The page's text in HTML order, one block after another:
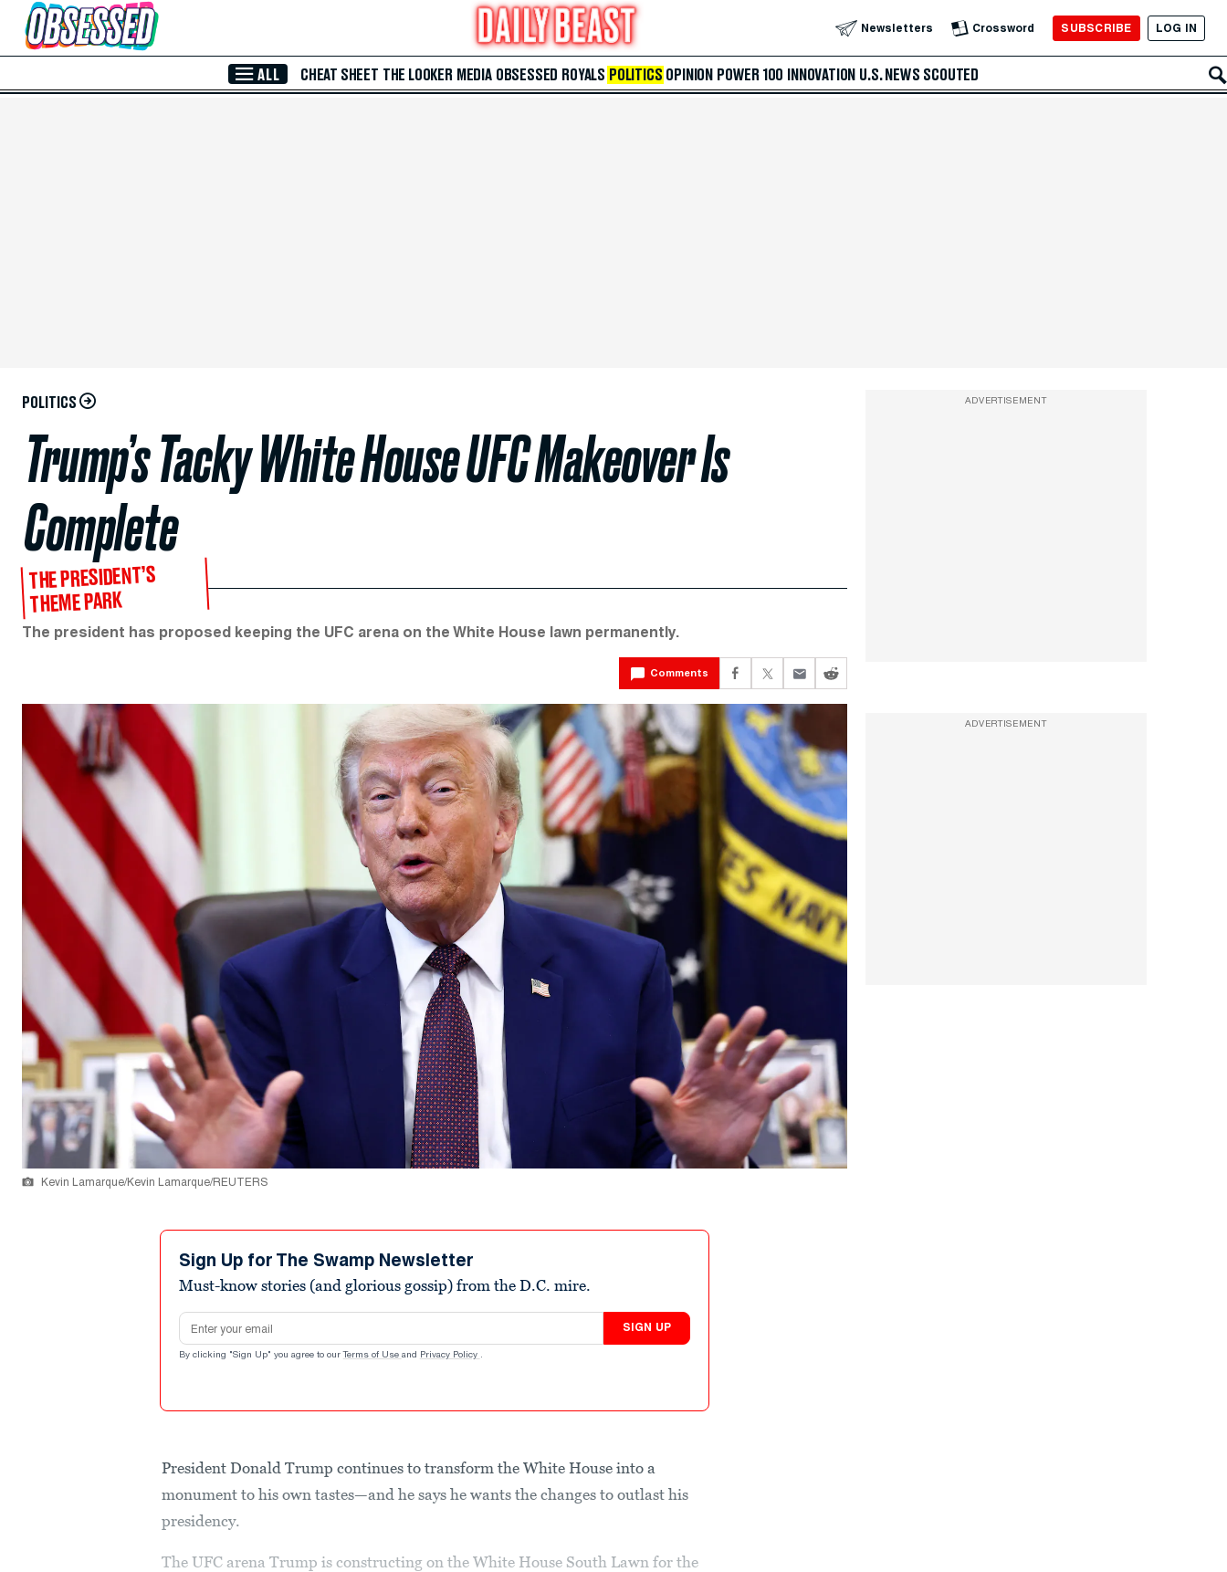
Skip to Main Content Newsletters Crossword SUBSCRIBE LOG IN
ALL CHEAT SHEET THE LOOKER MEDIA OBSESSED ROYALS POLITICS OPINION POWER 100 INNOVATION U.S. NEWS SCOUTED
POLITICS
Trump’s Tacky White House UFC Makeover Is
Complete
THE PRESIDENT’S
THEME PARK
The president has proposed keeping the UFC arena on the White House lawn permanently.
Comments
Kevin Lamarque/Kevin Lamarque/REUTERS
Sign Up for The Swamp Newsletter
Must-know stories (and glorious gossip) from the D.C. mire.
Email address
SIGN UP
By clicking "Sign Up" you agree to our Terms of Use and Privacy Policy .
President Donald Trump continues to transform the White House into a
monument to his own tastes—and he says he wants the changes to outlast his
presidency.
The UFC arena Trump is constructing on the White House South Lawn for the
ADVERTISEMENT
ADVERTISEMENT